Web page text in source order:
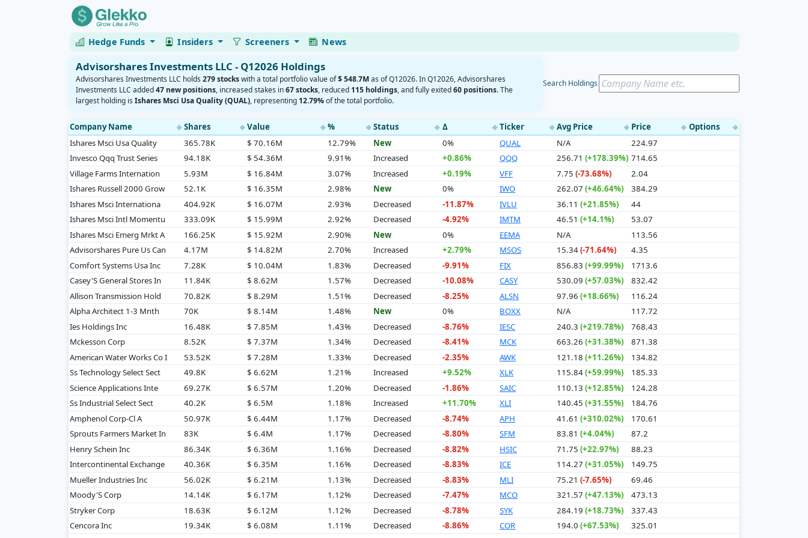
Hedge Funds Insiders Screeners News
Advisorshares Investments LLC - Q12026 Holdings
Advisorshares Investments LLC holds 279 stockswith a total portfolio value of$ 548.7Mas of Q12026. In Q12026, Advisorshares
Investments LLC added47 new positions, increased stakes in67 stocks, reduced 115 holdings, and fully exited60 positions. The
largest holding is Ishares Msci Usa Quality (QUAL), representing 12.79%of the total portfolio.
Search Holdings
Company Name ◆ Shares ◆ Value ◆ % ◆ Status ◆ Δ ◆ Ticker ◆ Avg Price ◆ Price ◆ Options ◆
Ishares Msci Usa Quality 365.78K $ 70.16M 12.79% New 0% QUAL N/A
224.97
Invesco Qqq Trust Series
94.18K $ 54.36M 9.91% Increased +0.86% QQQ 256.71(+178.39%) 714.65
Village Farms Internation
5.93M $ 16.84M 3.07% Increased +0.19% VFF 7.75(-73.68%)
2.04
Ishares Russell 2000 Grow
52.1K $ 16.35M 2.98% New 0% IWO 262.07(+46.64%)
384.29
Ishares Msci Internationa
404.92K $ 16.07M 2.93% Decreased -11.87% IVLU 36.11(+21.85%)
44
Ishares Msci Intl Momentu
333.09K $ 15.99M 2.92% Decreased -4.92% IMTM 46.51(+14.1%)
53.07
Ishares Msci Emerg Mrkt A
166.25K $ 15.92M 2.90% New 0% EEMA N/A
113.56
Advisorshares Pure Us Can
4.17M $ 14.82M 2.70% Increased +2.79% MSOS 15.34(-71.64%)
4.35
Comfort Systems Usa Inc
7.28K $ 10.04M 1.83% Decreased -9.91% FIX 856.83(+99.99%)
1713.6
Casey'S General Stores In
11.84K $ 8.62M 1.57% Decreased -10.08% CASY 530.09(+57.03%)
832.42
Allison Transmission Hold
70.82K $ 8.29M 1.51% Decreased -8.25% ALSN 97.96(+18.66%)
116.24
Alpha Architect 1-3 Mnth
70K $ 8.14M 1.48% New 0% BOXX N/A
117.72
Ies Holdings Inc
16.48K $ 7.85M 1.43% Decreased -8.76% IESC 240.3(+219.78%)
768.43
Mckesson Corp
8.52K $ 7.37M 1.34% Decreased -8.41% MCK 663.26(+31.38%)
871.38
American Water Works Co I
53.52K $ 7.28M 1.33% Decreased -2.35% AWK 121.18(+11.26%)
134.82
Ss Technology Select Sect
49.8K $ 6.62M 1.21% Increased +9.52% XLK 115.84(+59.99%)
185.33
Science Applications Inte
69.27K $ 6.57M 1.20% Decreased -1.86% SAIC 110.13(+12.85%)
124.28
Ss Industrial Select Sect
40.2K $ 6.5M 1.18% Increased +11.70% XLI 140.45(+31.55%)
184.76
Amphenol Corp-Cl A
50.97K $ 6.44M 1.17% Decreased -8.74% APH 41.61(+310.02%)
170.61
Sprouts Farmers Market In
83K $ 6.4M 1.17% Decreased -8.80% SFM 83.81(+4.04%)
87.2
Henry Schein Inc
86.34K $ 6.36M 1.16% Decreased -8.82% HSIC 71.75(+22.97%)
88.23
Intercontinental Exchange
40.36K $ 6.35M 1.16% Decreased -8.83% ICE 114.27(+31.05%)
149.75
Mueller Industries Inc
56.02K $ 6.21M 1.13% Decreased -8.83% MLI 75.21(-7.65%)
69.46
Moody'S Corp
14.14K $ 6.17M 1.12% Decreased -7.47% MCO 321.57(+47.13%)
473.13
Stryker Corp
18.63K $ 6.12M 1.12% Decreased -8.78% SYK 284.19(+18.73%)
337.43
Cencora Inc
19.34K $ 6.08M 1.11% Decreased -8.86% COR 194.0(+67.53%)
325.01